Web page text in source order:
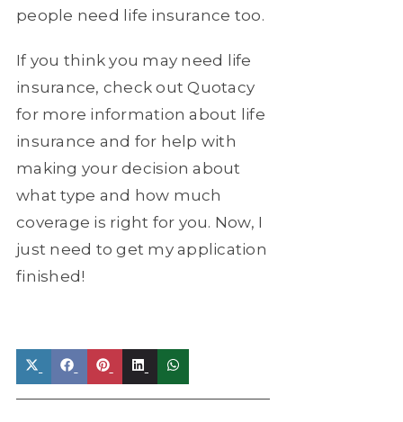
people need life insurance too.
If you think you may need life
insurance, check out Quotacy
for more information about life
insurance and for help with
making your decision about
what type and how much
coverage is right for you. Now, I
just need to get my application
finished!
Share
Share
Share
Share